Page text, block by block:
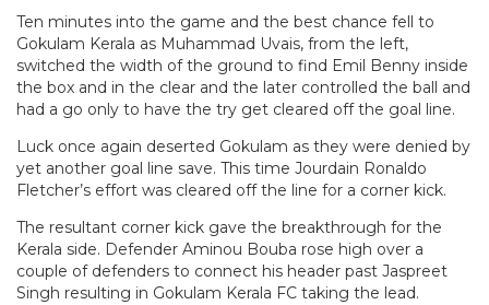
Ten minutes into the game and the best chance fell to
Gokulam Kerala as Muhammad Uvais, from the left,
switched the width of the ground to find Emil Benny inside
the box and in the clear and the later controlled the ball and
had a go only to have the try get cleared off the goal line.
Luck once again deserted Gokulam as they were denied by
yet another goal line save. This time Jourdain Ronaldo
Fletcher’s effort was cleared off the line for a corner kick.
The resultant corner kick gave the breakthrough for the
Kerala side. Defender Aminou Bouba rose high over a
couple of defenders to connect his header past Jaspreet
Singh resulting in Gokulam Kerala FC taking the lead.